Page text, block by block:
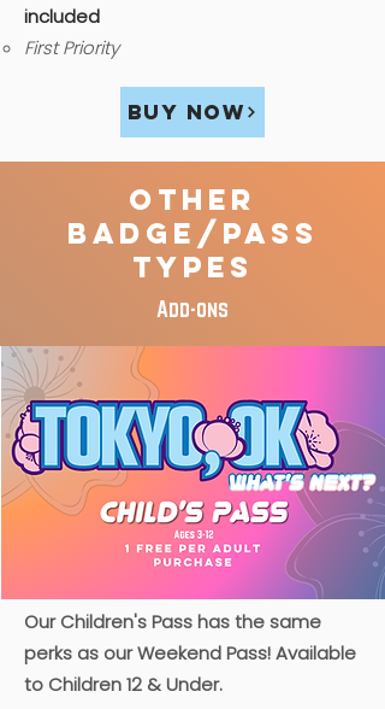
included​​
First Priority
Buy Now
Other
Badge/Pass
Types
Add-ons
​Our Children's Pass has the same
perks as our Weekend Pass! Available
to Children 12 & Under.